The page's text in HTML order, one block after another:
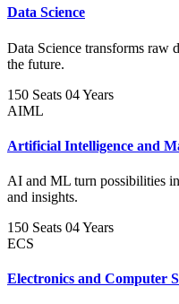
Data Science
Data Science transforms raw
the future.
150 Seats 04 Years
AIML
Artificial Intelligence and
AI and ML turn possibilities
and insights.
150 Seats 04 Years
ECS
Electronics and Computer